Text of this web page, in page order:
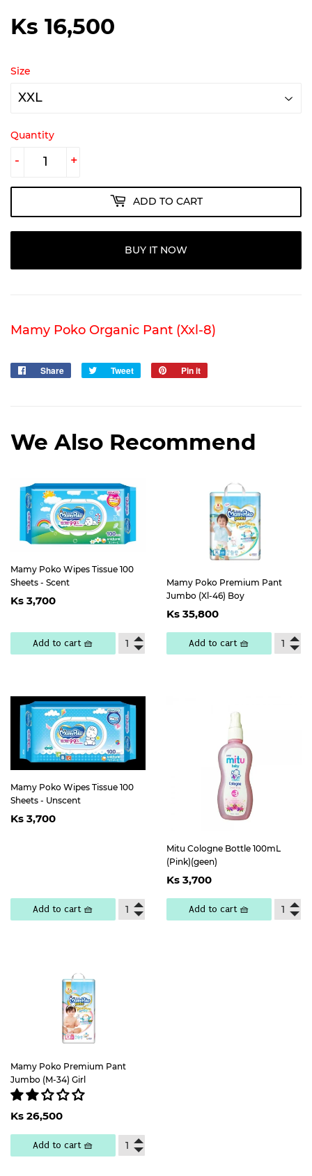
Ks 16,500
Size
Quantity
+
-
ADD TO CART
BUY IT NOW
Mamy Poko Organic Pant (Xxl-8)
Share
Share
Tweet
Tweet
Pin it
We Also Recommend
Mamy Poko Wipes Tissue 100
Sheets - Scent
Regular
price
Ks 3,700
Add to cart 🧺
Mamy Poko Premium Pant
Jumbo (Xl-46) Boy
Regular
price
Ks 35,800 Ks
35,800
Add to cart 🧺
Mamy Poko Wipes Tissue 100
Sheets - Unscent
Regular
price
Ks 3,700
Add to cart 🧺
Mitu Cologne Bottle 100mL
(Pink)(geen)
Regular
price
Ks 3,700 Ks
3,700
Add to cart 🧺
Mamy Poko Premium Pant
Jumbo (M-34) Girl
Regular
price
Ks 26,50026,500
Add to cart 🧺